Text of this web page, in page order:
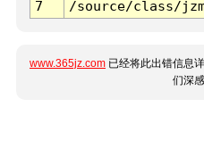
7
/source/class/
www.365jz.com 已经将此出错信息
们深